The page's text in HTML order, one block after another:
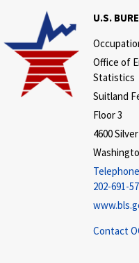
U.S.
Office of
Statistics
Suitland
Floor 3
4600
202-691-
Contact